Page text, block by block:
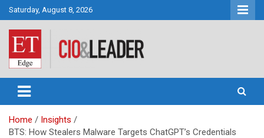
Skip
to
content
Saturday, August 8, 2026
CIO&Leader
Home
Insights
BTS: How Stealers Malware Targets ChatGPT’s Credentials